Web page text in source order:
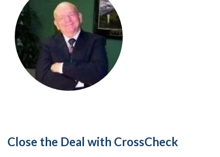
Close the Deal with CrossCheck